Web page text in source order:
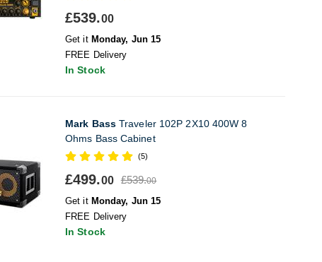
£539.00
Get it Monday, Jun 15
FREE Delivery
In Stock
Mark BassTraveler 102P 2X10 400W 8
Ohms Bass Cabinet
(5)
£499.00 £539.00
Get it Monday, Jun 15
FREE Delivery
In Stock